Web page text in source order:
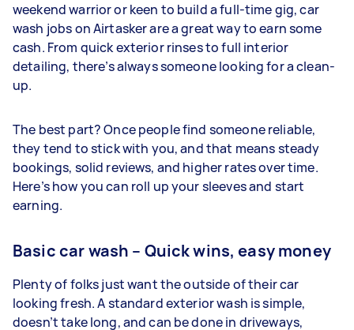
weekend warrior or keen to build a full-time gig, car
wash jobs on Airtasker are a great way to earn some
cash. From quick exterior rinses to full interior
detailing, there’s always someone looking for a clean-
up.
The best part? Once people find someone reliable,
they tend to stick with you, and that means steady
bookings, solid reviews, and higher rates over time.
Here’s how you can roll up your sleeves and start
earning.
Basic car wash – Quick wins, easy money
Plenty of folks just want the outside of their car
looking fresh. A standard exterior wash is simple,
doesn’t take long, and can be done in driveways,